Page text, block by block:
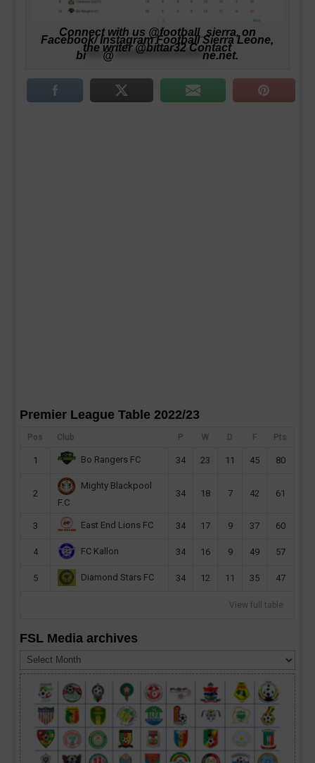
Connect with us @football_sierra, on
Facebook/ Instagram Football Sierra Leone,
the writer @bittar32 Contact
bi**** @*********************ne.net.
Premier League Table 2022/23
Pos Club P W D F Pts
1 Bo Rangers FC 34 23 11 45 80
2
Mighty Blackpool
F.C
34 18 7 42 61
3 East End Lions FC 34 17 9 37 60
4 FC Kallon 34 16 9 49 57
5 Diamond Stars FC 34 12 11 35 47
View full table
FSL Media archives
Media
archives